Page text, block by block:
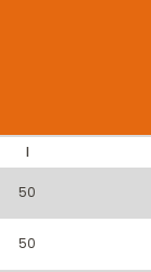
I
50
50